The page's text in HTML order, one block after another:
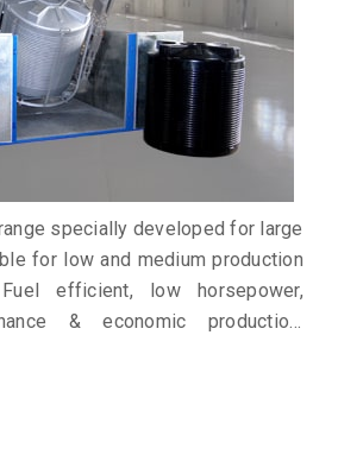
specially developed for large
for low and medium production
efficient, low horsepower,
& economic production.